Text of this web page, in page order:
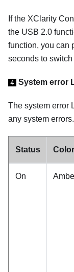
If the XClarity
the USB 2.0
function, you can
seconds to
4 System error
The system error
any system errors.
Status Color
On